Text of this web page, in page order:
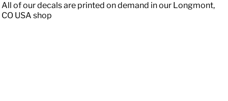
All of our decals are printed on demand in our Longmont,
CO USA shop